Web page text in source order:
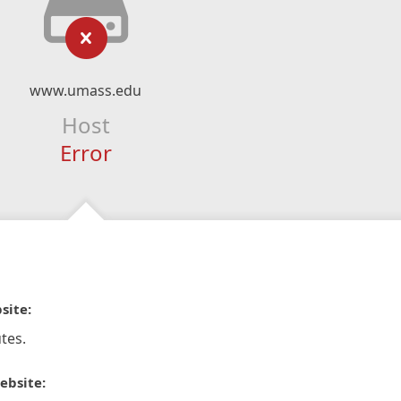
www.umass.edu
Host
Error